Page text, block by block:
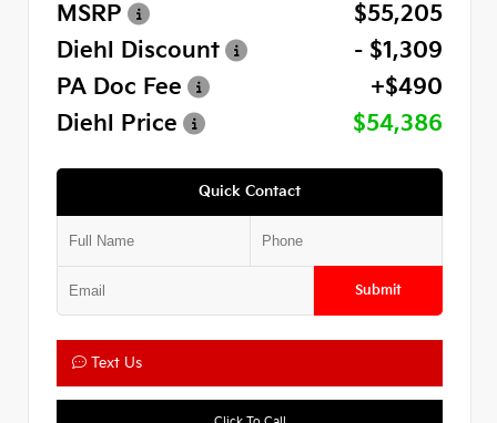
MSRP
$55,205
Diehl Discount
- $1,309
PA Doc Fee
+$490
Diehl Price
$54,386
Quick Contact
Submit
Text Us